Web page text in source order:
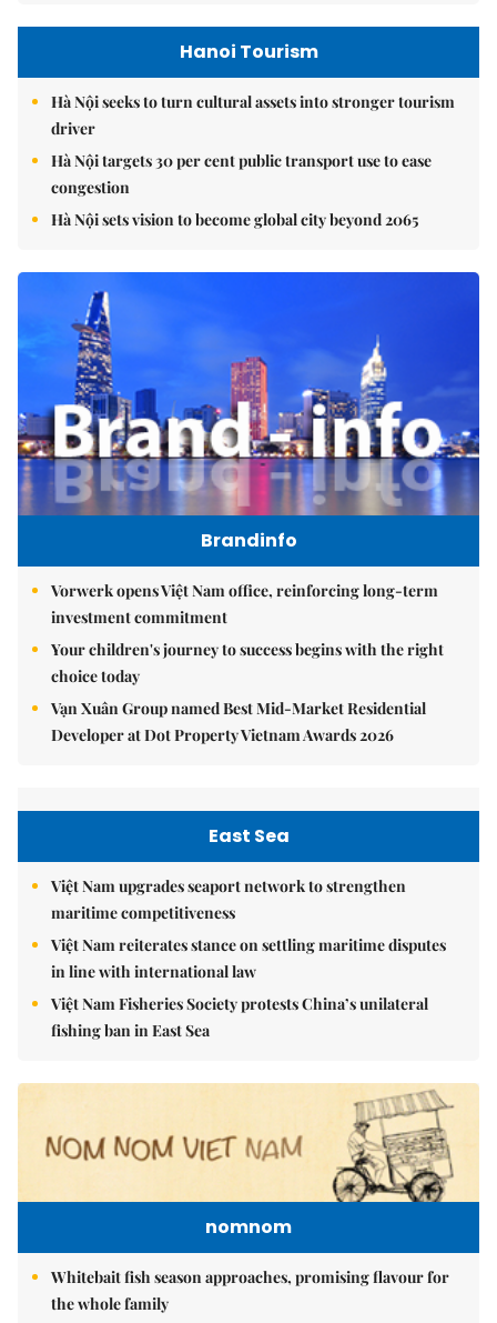
Hanoi Tourism
Hà Nội seeks to turn cultural assets into stronger tourism
driver
Hà Nội targets 30 per cent public transport use to ease
congestion
Hà Nội sets vision to become global city beyond 2065
Brandinfo
Vorwerk opens Việt Nam office, reinforcing long-term
investment commitment
Your children's journey to success begins with the right
choice today
Vạn Xuân Group named Best Mid-Market Residential
Developer at Dot Property Vietnam Awards 2026
East Sea
Việt Nam upgrades seaport network to strengthen
maritime competitiveness
Việt Nam reiterates stance on settling maritime disputes
in line with international law
Việt Nam Fisheries Society protests China’s unilateral
fishing ban in East Sea
nomnom
Whitebait fish season approaches, promising flavour for
the whole family